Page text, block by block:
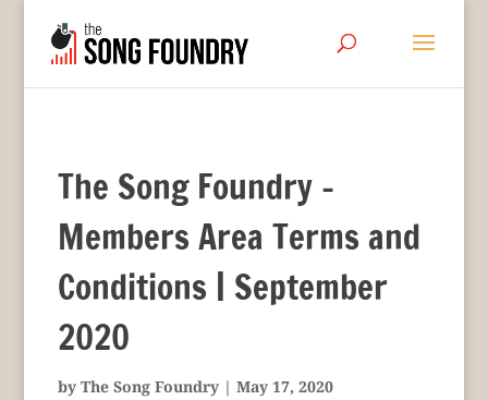
The Song Foundry –
Members Area Terms and
Conditions | September
2020
by The Song Foundry| May 17, 2020